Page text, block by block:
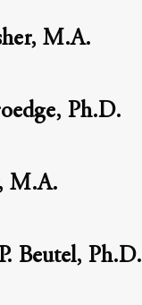
M.A.
Ph.D.
M.A.
Beutel, Ph.D.